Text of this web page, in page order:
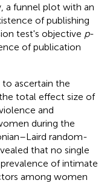
a funnel plot with an
of publishing
test's objective p-
of publication
to ascertain the
total effect size of
and
during the
random-
that no single
of intimate
among women